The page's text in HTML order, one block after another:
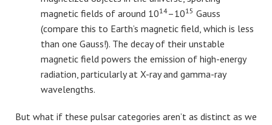
magnetic fields of around 1014–1015 Gauss
(compare this to Earth’s magnetic field, which is less
than one Gauss!). The decay of their unstable
magnetic field powers the emission of high-energy
radiation, particularly at X-ray and gamma-ray
wavelengths.
But what if these pulsar categories aren’t as distinct as we